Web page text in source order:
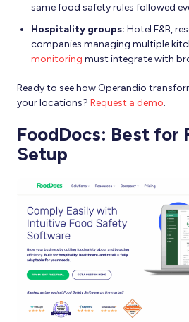
same food safety rules followed
Hospitality groups: Hotel F&B,
companies managing multiple
monitoring must integrate with
Ready to see how Operandio
your locations? Request a demo.
FoodDocs: Best for
Setup